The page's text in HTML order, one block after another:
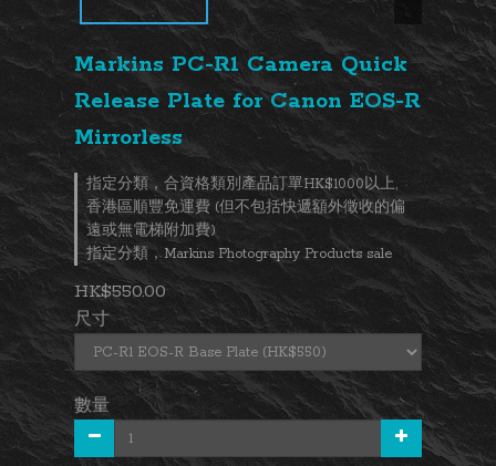
Markins PC-R1 Camera Quick
Release Plate for Canon EOS-R
Mirrorless
指定分類，合資格類別產品訂單HK$1000以上,
香港區順豐免運費 (但不包括快遞額外徵收的偏
遠或無電梯附加費)
指定分類，Markins Photography Products sale
HK$550.00
尺寸
數量